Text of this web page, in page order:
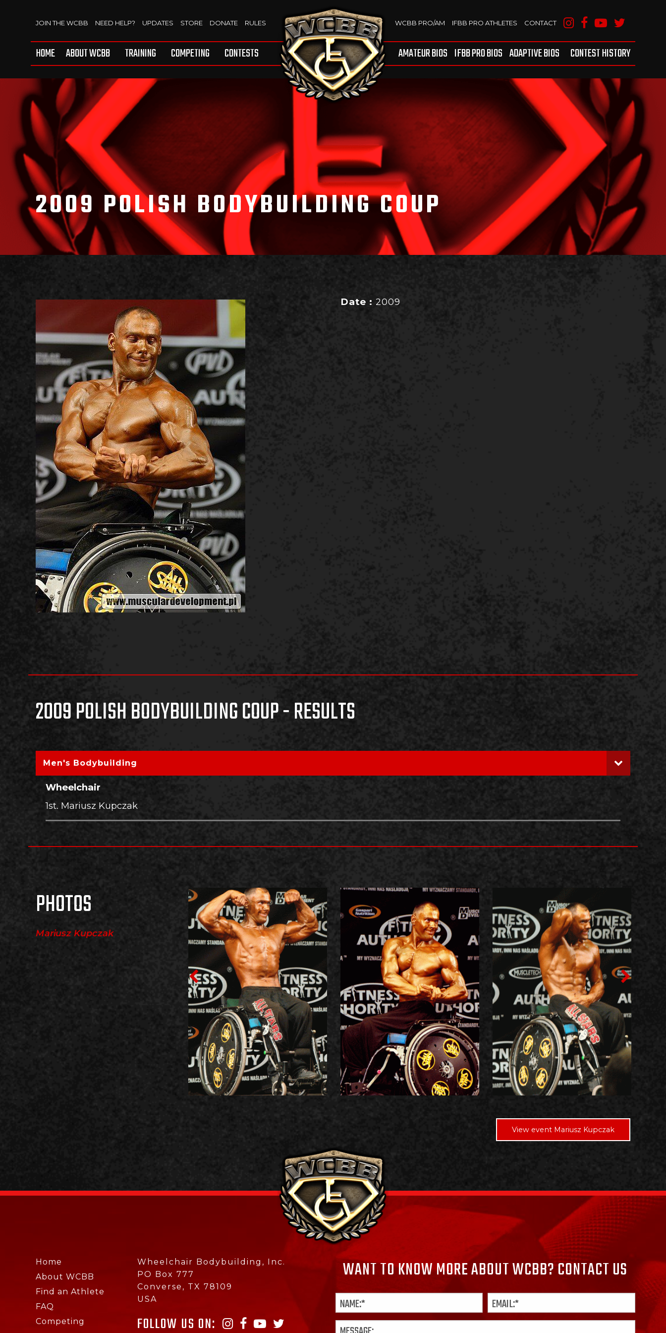
JOIN THE WCBB NEED HELP? UPDATES STORE DONATE RULES WCBB PRO/AM IFBB PRO ATHLETES CONTACT
HOME ABOUT WCBB TRAINING COMPETING CONTESTS AMATEUR BIOS IFBB PRO BIOS ADAPTIVE BIOS CONTEST HISTORY
2009 POLISH BODYBUILDING COUP
Date : 2009
2009 POLISH BODYBUILDING COUP - RESULTS
Men's Bodybuilding
Wheelchair
1st. Mariusz Kupczak
PHOTOS
Mariusz Kupczak
View event Mariusz Kupczak
Home
About WCBB
Find an Athlete
FAQ
Competing
Wheelchair Bodybuilding, Inc.
PO Box 777
Converse, TX 78109
USA
FOLLOW US ON:
WANT TO KNOW MORE ABOUT WCBB? CONTACT US